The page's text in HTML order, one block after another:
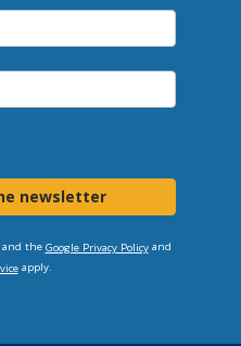
newsletter
and the Google Privacy Policyand
apply.